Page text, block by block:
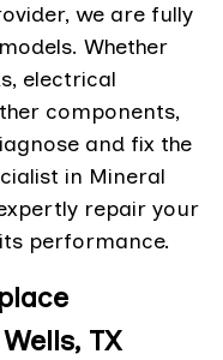
we are fully
Whether
electrical
components,
and fix the
in Mineral
repair your
performance.
TX